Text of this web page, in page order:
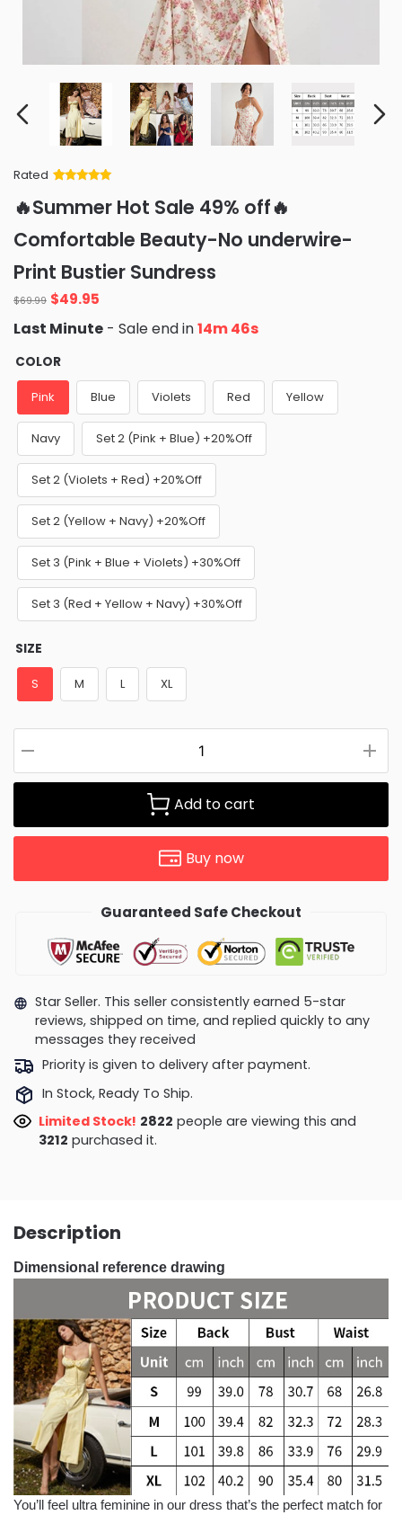
Rated
of 5 based
on
ratings
🔥Summer Hot Sale 49% off🔥
Comfortable Beauty-No underwire-
Print Bustier Sundress
$69.99 Original
price
was:
$69.99.
$49.95
is:
Last Minute - Sale end in14m 44s
COLOR
Pink Blue Violets Red Yellow
Navy Set 2 (Pink + Blue) +20%Off
Set 2 (Violets + Red) +20%Off
Set 2 (Yellow + Navy) +20%Off
Set 3 (Pink + Blue + Violets) +30%Off
Set 3 (Red + Yellow + Navy) +30%Off
SIZE
S M L XL
Add to cart
Buy now
Guaranteed Safe Checkout
Star Seller. This seller consistently earned 5-star
reviews, shipped on time, and replied quickly to any
messages they received
Priority is given to delivery after payment.
In Stock, Ready To Ship.
Limited Stock! 3164people are viewing this and
purchased it.
Description
Dimensional reference drawing
You’ll feel ultra feminine in our dress that’s the perfect match for